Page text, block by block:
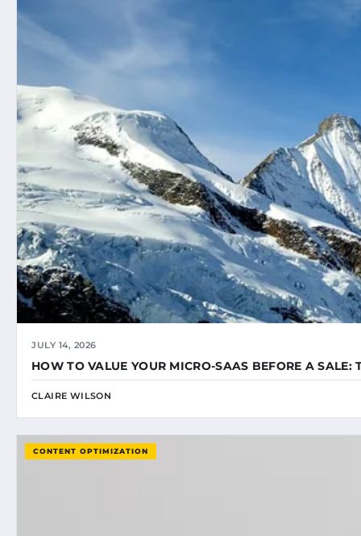
JULY 14, 2026
HOW TO VALUE YOUR MICRO-SAAS BEFORE A
CLAIRE WILSON
CONTENT OPTIMIZATION